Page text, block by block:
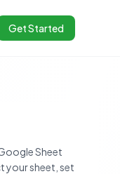
Get Started
Sheet
your sheet, set